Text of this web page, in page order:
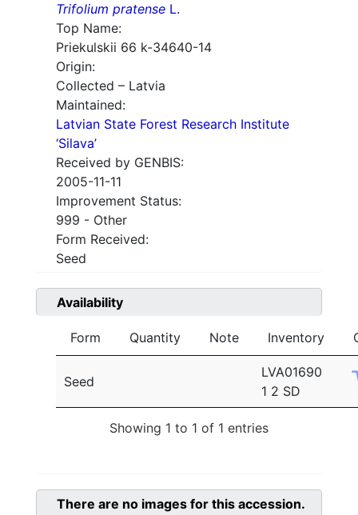
Trifolium pratense L.
Top Name:
Priekulskii 66 k-34640-14
Origin:
Collected – Latvia
Maintained:
Latvian State Forest Research Institute
‘Silava’
Received by GENBIS:
2005-11-11
Improvement Status:
999 - Other
Form Received:
Seed
Availability
Form Quantity Note Inventory
Seed
LVA01690
1 2 SD
Showing 1 to 1 of 1 entries
There are no images for this accession.